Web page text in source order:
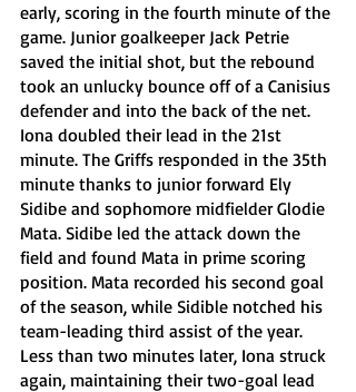
early, scoring in the fourth minute of the
game. Junior goalkeeper Jack Petrie
saved the initial shot, but the rebound
took an unlucky bounce off of a Canisius
defender and into the back of the net.
Iona doubled their lead in the 21st
minute. The Griffs responded in the 35th
minute thanks to junior forward Ely
Sidibe and sophomore midfielder Glodie
Mata. Sidibe led the attack down the
field and found Mata in prime scoring
position. Mata recorded his second goal
of the season, while Sidible notched his
team-leading third assist of the year.
Less than two minutes later, Iona struck
again, maintaining their two-goal lead